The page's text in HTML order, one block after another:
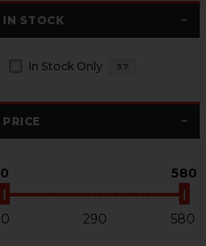
IN STOCK
In Stock Only 37
PRICE
0 580
0 290 580